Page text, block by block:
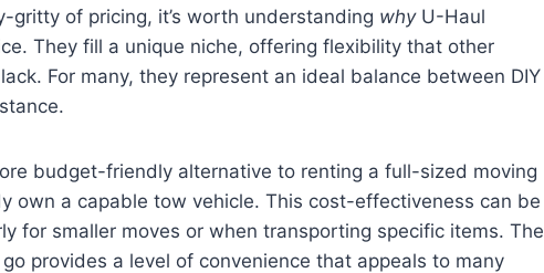
gritty of pricing, it’s worth understanding whyU-Haul
They fill a unique niche, offering flexibility that other
For many, they represent an ideal balance between DIY
budget-friendly alternative to renting a full-sized moving
own a capable tow vehicle. This cost-effectiveness can be
for smaller moves or when transporting specific items. The
provides a level of convenience that appeals to many